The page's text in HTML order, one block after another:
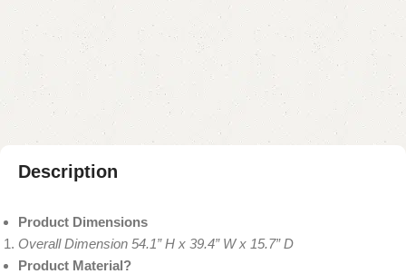
Add to compare Add to wishlist
Shipping and returns
Payment Method
Description
Product Dimensions
Overall Dimension 54.1” H x 39.4” W x 15.7” D
Product Material?